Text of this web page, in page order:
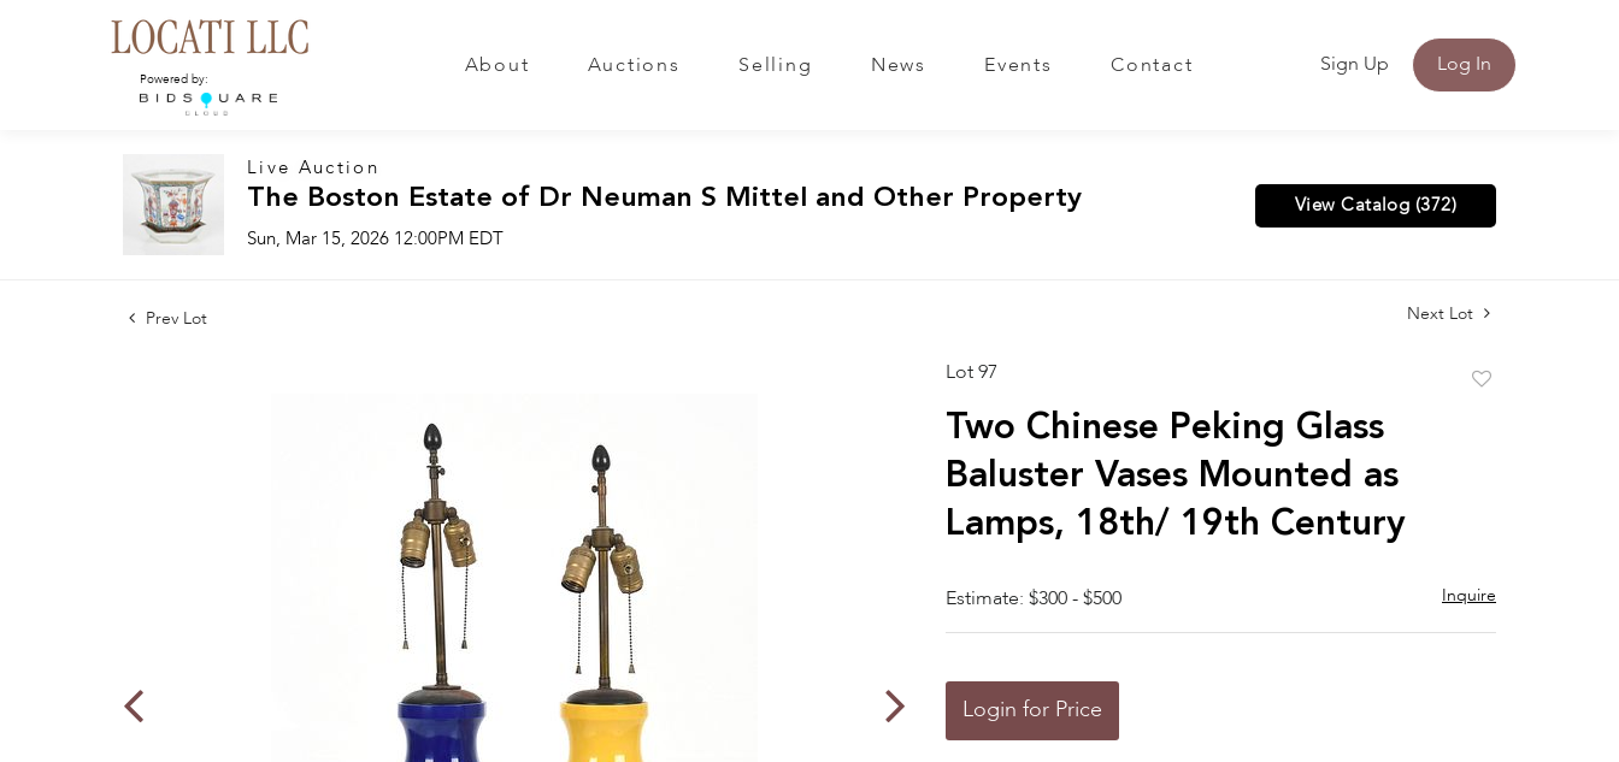
Powered by:
About Auctions Selling News Events Contact Sign Up Log In
Live Auction
The Boston Estate of Dr Neuman S Mittel and Other Property
Sun, Mar 15, 2026 12:00PM EDT
View Catalog (372)
Prev Lot Next Lot
Lot 97
Two Chinese Peking Glass
Baluster Vases Mounted as
Lamps, 18th/ 19th Century
Estimate: $300 - $500 Inquire
Login for Price